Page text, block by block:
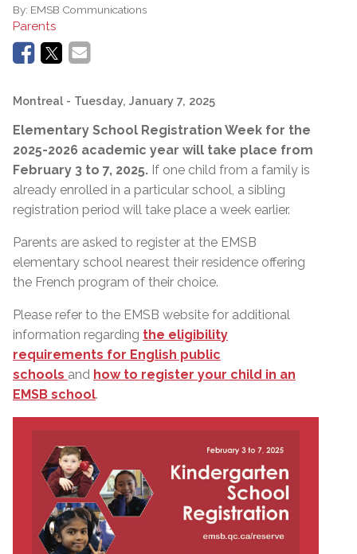
By: EMSB Communications
Parents
Montreal - Tuesday, January 7, 2025
Elementary School Registration Week for the
2025-2026 academic year will take place from
February 3 to 7, 2025. If one child from a family is
already enrolled in a particular school, a sibling
registration period will take place a week earlier.
Parents are asked to register at the EMSB
elementary school nearest their residence offering
the French program of their choice.
Please refer to the EMSB website for additional
information regarding the eligibility
requirements for English public
schools and how to register your child in an
EMSB school.